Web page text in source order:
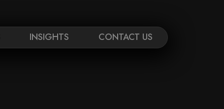
INSIGHTS CONTACT US